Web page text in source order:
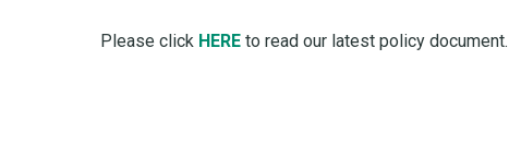
Please click HERE to read our latest policy document.